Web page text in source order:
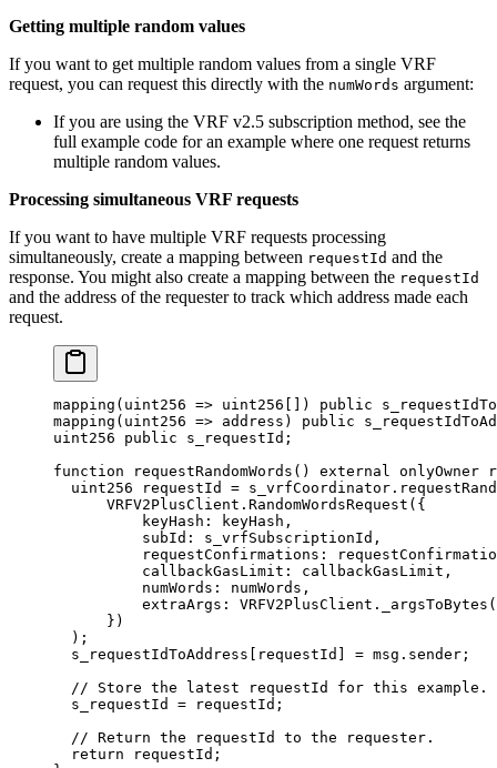
Getting multiple random values
If you want to get multiple random values from a single VRF
request, you can request this directly with the numWords argument:
If you are using the VRF v2.5 subscription method, see the
full example code for an example where one request returns
multiple random values.
Processing simultaneous VRF requests
If you want to have multiple VRF requests processing
simultaneously, create a mapping between requestId and the
response. You might also create a mapping between the requestId
and the address of the requester to track which address made each
request.
mapping ( uint256 => uint256 []) public
mapping ( uint256 => address ) public
uint256 public s_requestId ;
function requestRandomWords () external onlyOwner
  uint256
requestId = s_vrfCoordinator .
      VRFV2PlusClient
. RandomWordsRequest ({
          keyHash
: keyHash ,
          subId
: s_vrfSubscriptionId ,
          requestConfirmations
:
          callbackGasLimit
: callbackGasLimit ,
          numWords
: numWords ,
          extraArgs
: VRFV2PlusClient . _argsToBytes (
      })
  );
  s_requestIdToAddress
requestId = msg.sender ;
  // Store the latest requestId for this example.
  s_requestId
= requestId ;
  // Return the requestId to the requester.
  return
requestId ;